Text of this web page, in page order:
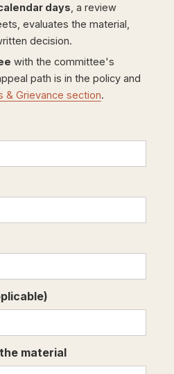
days , a review
evaluates the material,
decision.
with the committee's
path is in the policy and
& Grievance section.
material